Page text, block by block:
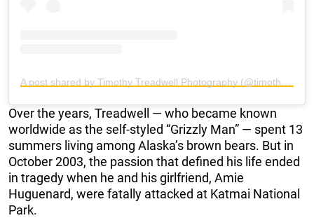
Over the years, Treadwell — who became known
worldwide as the self-styled “Grizzly Man” — spent 13
summers living among Alaska’s brown bears. But in
October 2003, the passion that defined his life ended
in tragedy when he and his girlfriend, Amie
Huguenard, were fatally attacked at Katmai National
Park.